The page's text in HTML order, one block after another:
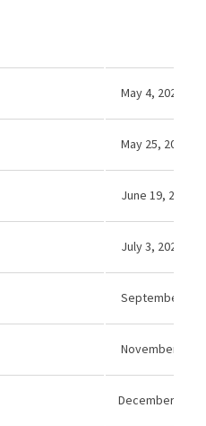
May 4, 2026
May 25, 2026
June 19, 2026
July 3, 2026
September 7,
November
December 21,